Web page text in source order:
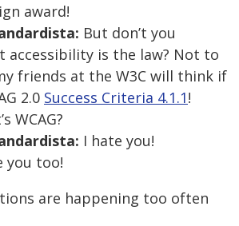
award!
But don’t you
accessibility is the law? Not to
friends at the W3C will think if
2.0 Success Criteria 4.1.1!
WCAG?
I hate you!
you too!
are happening too often